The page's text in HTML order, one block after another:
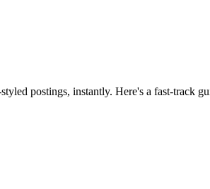
postings, instantly. Here's a fast-track